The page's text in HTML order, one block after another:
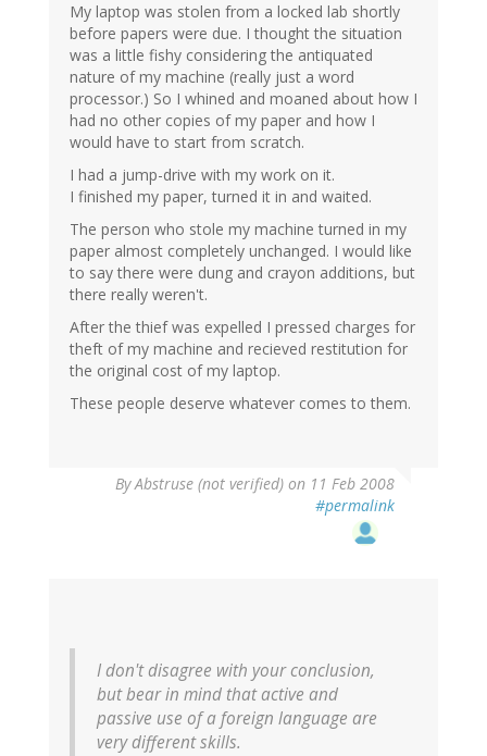
My laptop was stolen from a locked lab shortly
before papers were due. I thought the situation
was a little fishy considering the antiquated
nature of my machine (really just a word
processor.) So I whined and moaned about how I
had no other copies of my paper and how I
would have to start from scratch.
I had a jump-drive with my work on it.
I finished my paper, turned it in and waited.
The person who stole my machine turned in my
paper almost completely unchanged. I would like
to say there were dung and crayon additions, but
there really weren't.
After the thief was expelled I pressed charges for
theft of my machine and recieved restitution for
the original cost of my laptop.
These people deserve whatever comes to them.
ByAbstruse (not verified) on 11 Feb 2008
#permalink
I don't disagree with your conclusion,
but bear in mind that active and
passive use of a foreign language are
very different skills.